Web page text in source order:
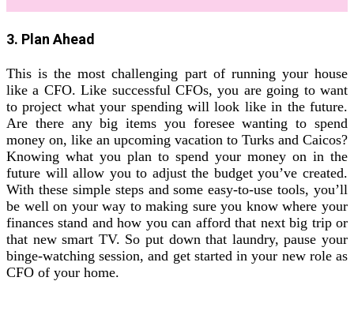
3. Plan Ahead
This is the most challenging part of running your house
like a CFO. Like successful CFOs, you are going to want
to project what your spending will look like in the future.
Are there any big items you foresee wanting to spend
money on, like an upcoming vacation to Turks and Caicos?
Knowing what you plan to spend your money on in the
future will allow you to adjust the budget you’ve created.
With these simple steps and some easy-to-use tools, you’ll
be well on your way to making sure you know where your
finances stand and how you can afford that next big trip or
that new smart TV. So put down that laundry, pause your
binge-watching session, and get started in your new role as
CFO of your home.